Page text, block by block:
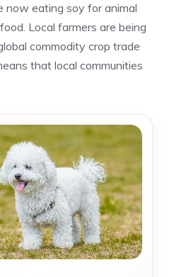
now eating soy for animal
Local farmers are being
commodity crop trade
that local communities